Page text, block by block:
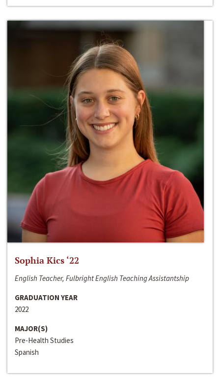
Sophia Kics ‘22
English Teacher, Fulbright English Teaching Assistantship
GRADUATION YEAR
2022
MAJOR(S)
Pre-Health Studies
Spanish